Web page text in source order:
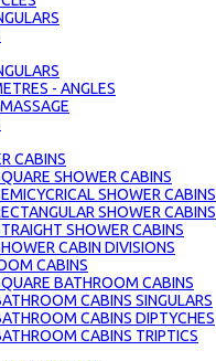
- ANGLES
CABINS
SHOWER CABINS
SHOWER CABINS
SHOWER CABINS
SHOWER CABINS
CABIN DIVISIONS
CABINS
BATHROOM CABINS
CABINS SINGULARS
CABINS DIPTYCHES
CABINS TRIPTICS